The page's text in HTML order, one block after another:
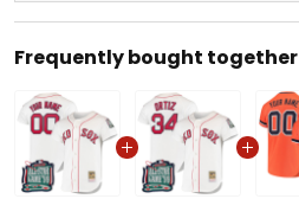
Frequently bought together